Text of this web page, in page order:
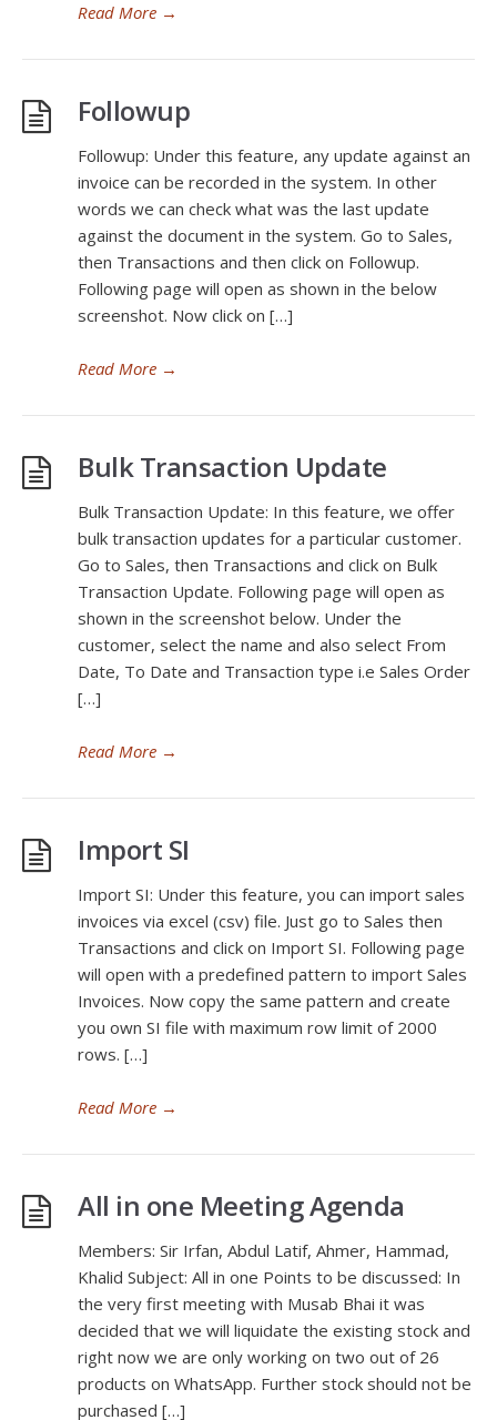
Read More →
Followup
Followup: Under this feature, any update against an
invoice can be recorded in the system. In other
words we can check what was the last update
against the document in the system. Go to Sales,
then Transactions and then click on Followup.
Following page will open as shown in the below
screenshot. Now click on […]
Read More →
Bulk Transaction Update
Bulk Transaction Update: In this feature, we offer
bulk transaction updates for a particular customer.
Go to Sales, then Transactions and click on Bulk
Transaction Update. Following page will open as
shown in the screenshot below. Under the
customer, select the name and also select From
Date, To Date and Transaction type i.e Sales Order
[…]
Read More →
Import SI
Import SI: Under this feature, you can import sales
invoices via excel (csv) file. Just go to Sales then
Transactions and click on Import SI. Following page
will open with a predefined pattern to import Sales
Invoices. Now copy the same pattern and create
you own SI file with maximum row limit of 2000
rows. […]
Read More →
All in one Meeting Agenda
Members: Sir Irfan, Abdul Latif, Ahmer, Hammad,
Khalid Subject: All in one Points to be discussed: In
the very first meeting with Musab Bhai it was
decided that we will liquidate the existing stock and
right now we are only working on two out of 26
products on WhatsApp. Further stock should not be
purchased […]